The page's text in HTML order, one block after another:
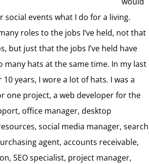
social events what I do for a living.
roles to the jobs I’ve held, not that
but just that the jobs I’ve held have
many hats at the same time. In my last
years, I wore a lot of hats. I was a
one project, a web developer for the
office manager, desktop
social media manager, search
agent, accounts receivable,
SEO specialist, project manager,